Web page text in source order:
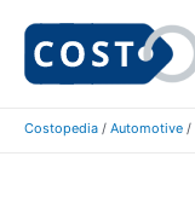
Skip
Costopedia / Automotive /